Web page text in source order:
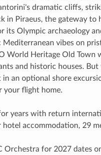
dramatic cliffs,
in Piraeus, the gateway to
its Olympic archaeology
vibes on
World Heritage Old
and historic houses.
an optional shore
your flight home.
years with return
accommodation, 29
Orchestra for 2027 dates